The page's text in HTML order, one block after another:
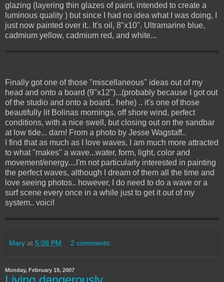
glazing (layering thin glazes of paint, intended to create a
luminous quality ) but since I had no idea what I was doing, I
just now painted over it.. It's oil, 8"x10". Ultramarine blue,
cadmium yellow, cadmium red, and white...
Finally got one of those "miscellaneous" ideas out of my
head and onto a board (9"x12")...(probably because I got out
of the studio and onto a board.. hehe) .. it's one of those
beautifully lit Bolinas mornings, off shore wind, perfect
conditions, with a nice swell, but closing out on the sandbar
at low tide... darn! From a photo by Jesse Wagstaff..
I find that as much as I love waves, I am much more attracted
to what "makes" a wave...water, form, light, color and
movement/energy....I'm not particularly interested in painting
the perfect waves, although I dream of them all the time and
love seeing photos.. however, I do need to do a wave or a
surf scene every once in a while just to get it out of my
system.. voici!
Mary at 5:08 PM 2 comments:
Monday, February 19, 2007